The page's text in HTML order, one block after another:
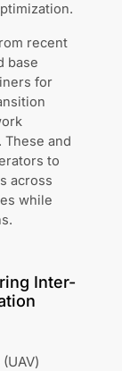
recent
base
for
and
to
across
while
Inter-